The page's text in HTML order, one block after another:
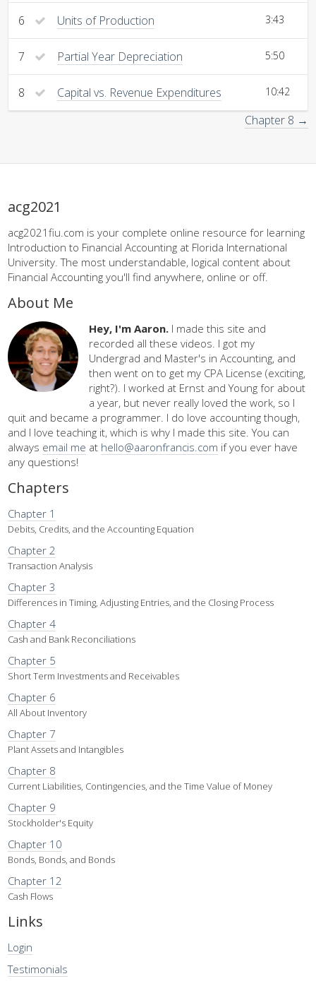
6 Units of Production 3:43
7 Partial Year Depreciation 5:50
8 Capital vs. Revenue Expenditures 10:42
Chapter 8 →
acg2021
acg2021fiu.com is your complete online resource for learning
Introduction to Financial Accounting at Florida International
University. The most understandable, logical content about
Financial Accounting you'll find anywhere, online or off.
About Me
Hey, I'm Aaron. I made this site and
recorded all these videos. I got my
Undergrad and Master's in Accounting, and
then went on to get my CPA License (exciting,
right?). I worked at Ernst and Young for about
a year, but never really loved the work, so I
quit and became a programmer. I do love accounting though,
and I love teaching it, which is why I made this site. You can
always email me at hello@aaronfrancis.com if you ever have
any questions!
Chapters
Chapter 1
Debits, Credits, and the Accounting Equation
Chapter 2
Transaction Analysis
Chapter 3
Differences in Timing, Adjusting Entries, and the Closing Process
Chapter 4
Cash and Bank Reconciliations
Chapter 5
Short Term Investments and Receivables
Chapter 6
All About Inventory
Chapter 7
Plant Assets and Intangibles
Chapter 8
Current Liabilities, Contingencies, and the Time Value of Money
Chapter 9
Stockholder's Equity
Chapter 10
Bonds, Bonds, and Bonds
Chapter 12
Cash Flows
Links
Login
Testimonials